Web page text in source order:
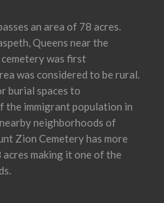
an area of 78 acres.
Queens near the
was first
was considered to be rural.
burial spaces to
the immigrant population in
neighborhoods of
Zion Cemetery has more
making it one of the